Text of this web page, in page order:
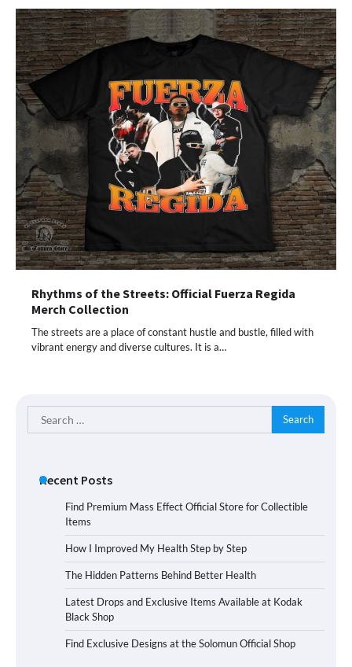
Rhythms of the Streets: Official Fuerza Regida
Merch Collection
The streets are a place of constant hustle and bustle, filled with
vibrant energy and diverse cultures. It is a…
Search
for:
Recent Posts
Find Premium Mass Effect Official Store for Collectible
Items
How I Improved My Health Step by Step
The Hidden Patterns Behind Better Health
Latest Drops and Exclusive Items Available at Kodak
Black Shop
Find Exclusive Designs at the Solomun Official Shop